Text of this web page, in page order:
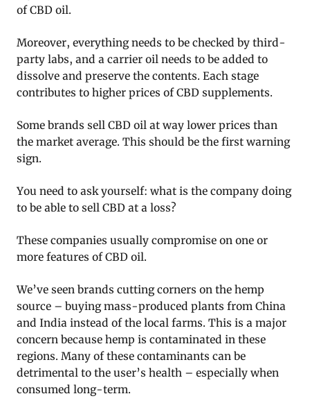
of CBD oil.
Moreover, everything needs to be checked by third-
party labs, and a carrier oil needs to be added to
dissolve and preserve the contents. Each stage
contributes to higher prices of CBD supplements.
Some brands sell CBD oil at way lower prices than
the market average. This should be the first warning
sign.
You need to ask yourself: what is the company doing
to be able to sell CBD at a loss?
These companies usually compromise on one or
more features of CBD oil.
We’ve seen brands cutting corners on the hemp
source – buying mass-produced plants from China
and India instead of the local farms. This is a major
concern because hemp is contaminated in these
regions. Many of these contaminants can be
detrimental to the user’s health – especially when
consumed long-term.